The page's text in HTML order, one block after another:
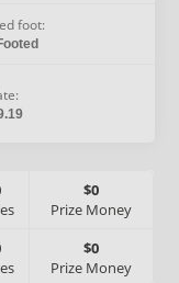
foot:
$0
Prize Money
$0
Prize Money